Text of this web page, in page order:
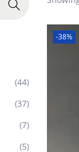
-38%
Search
(44)
(37)
(7)
(5)